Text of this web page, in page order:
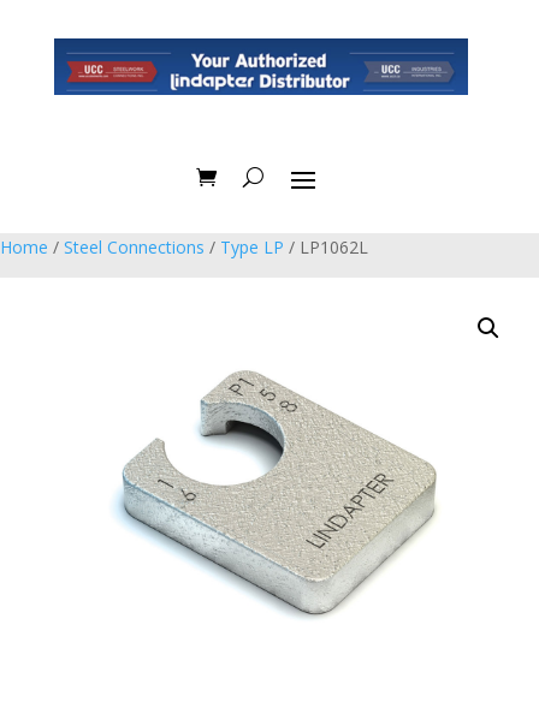
Home / Steel Connections / Type LP / LP1062L